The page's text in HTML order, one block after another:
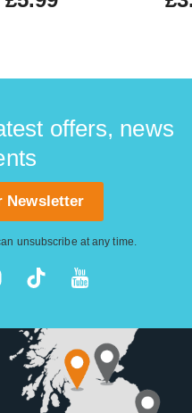
offers, news
Newsletter
unsubscribe at any time.